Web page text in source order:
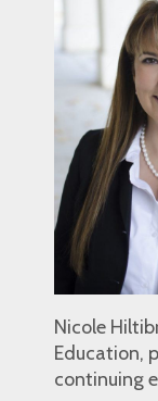
Nicole
Education,
continuing